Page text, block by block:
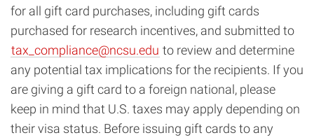
for all gift card purchases, including gift cards
purchased for research incentives, and submitted to
tax_compliance@ncsu.edu to review and determine
any potential tax implications for the recipients. If you
are giving a gift card to a foreign national, please
keep in mind that U.S. taxes may apply depending on
their visa status. Before issuing gift cards to any